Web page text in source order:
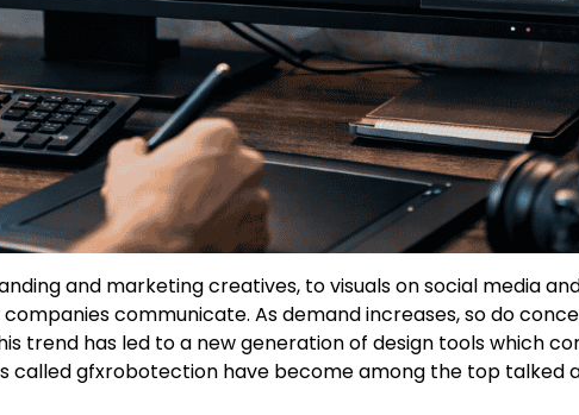
and marketing creatives, to visuals on social media
communicate. As demand increases, so do
trend has led to a new generation of design tools which
called gfxrobotection have become among the top talked